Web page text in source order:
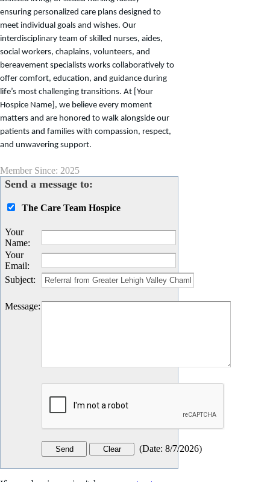
ensuring personalized care plans designed to
meet individual goals and wishes. Our
interdisciplinary team of skilled nurses, aides,
social workers, chaplains, volunteers, and
bereavement specialists works collaboratively to
offer comfort, education, and guidance during
life’s most challenging transitions. At [Your
Hospice Name], we believe every moment
matters and are honored to walk alongside our
patients and families with compassion, respect,
and unwavering support.
Member Since: 2025
Send a message to:
The Care Team Hospice
Your
Name:
Your
Email:
Subject:
Message:
(Date: 8/7/2026)